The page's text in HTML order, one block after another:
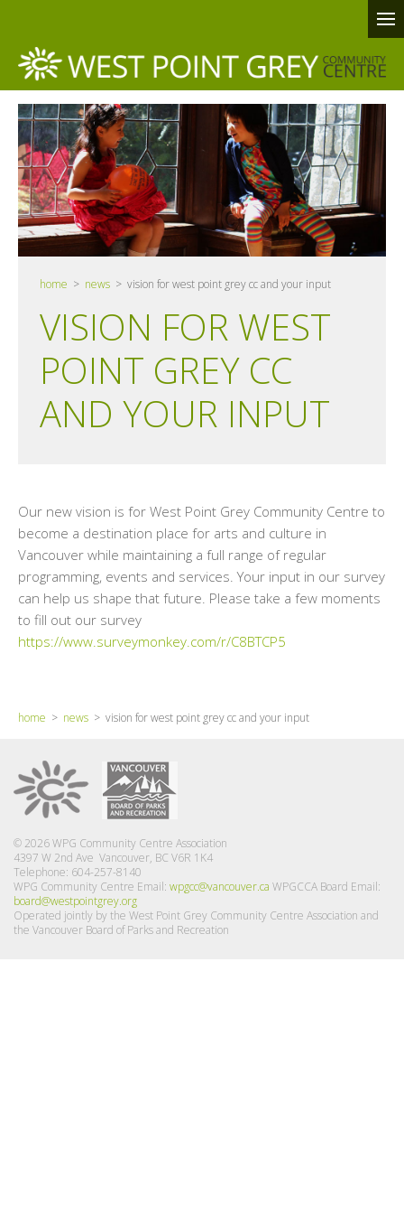
home > news > vision for west point grey cc and your input
VISION FOR WEST
POINT GREY CC
AND YOUR INPUT
Our new vision is for West Point Grey Community Centre to
become a destination place for arts and culture in
Vancouver while maintaining a full range of regular
programming, events and services. Your input in our survey
can help us shape that future. Please take a few moments
to fill out our survey
https://www.surveymonkey.com/r/C8BTCP5
home > news > vision for west point grey cc and your input
© 2026 WPG Community Centre Association
4397 W 2nd Ave Vancouver, BC V6R 1K4
Telephone: 604-257-8140
WPG Community Centre Email: wpgcc@vancouver.ca WPGCCA Board Email:
board@westpointgrey.org
Operated jointly by the West Point Grey Community Centre Association and
the Vancouver Board of Parks and Recreation